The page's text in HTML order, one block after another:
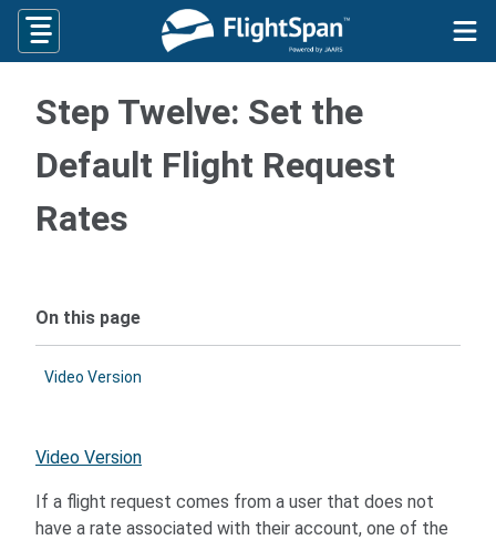
Skip
content
Step Twelve: Set the
Default Flight Request
Rates
Video Version
If a flight request comes from a user that does not
have a rate associated with their account, one of the
On this page
Video Version